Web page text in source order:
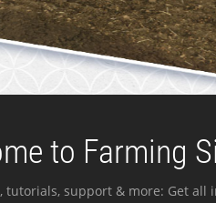
to Farming
tutorials, support & more: Get